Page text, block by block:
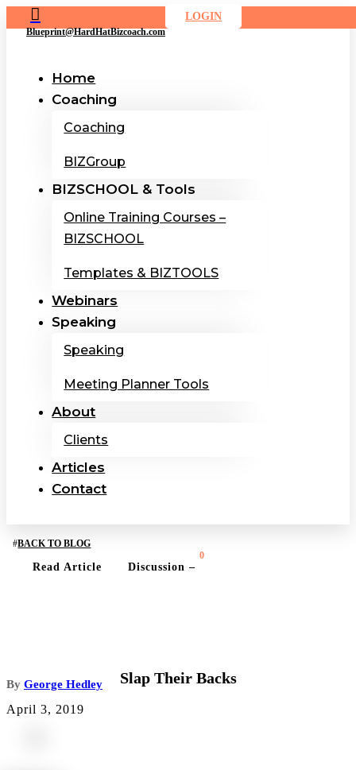

Blueprint@HardHatBizcoach.com
LOGIN
Home
Coaching
Coaching
BIZGroup
BIZSCHOOL & Tools
Online Training Courses –
BIZSCHOOL
Templates & BIZTOOLS
Webinars
Speaking
Speaking
Meeting Planner Tools
About
Clients
Articles
Contact
BACK TO BLOG
Read Article Discussion –
0
Slap Their Backs
By George Hedley
April 3, 2019